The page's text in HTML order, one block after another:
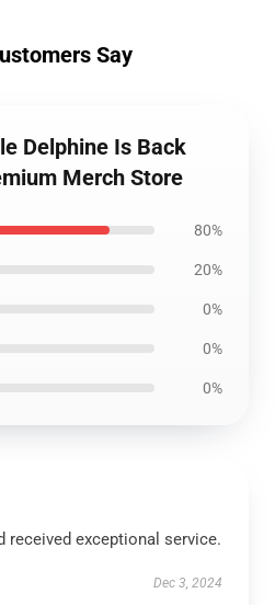
Say
Delphine Is Back
Merch Store
80%
20%
0%
0%
0%
received exceptional service.
Dec 3, 2024